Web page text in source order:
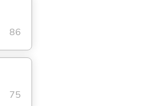
86
75